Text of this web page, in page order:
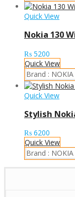
Quick View
Nokia 130
₨ 5200
Quick View
Brand : NOKIA
Quick View
Stylish
₨ 6200
Quick View
Brand : NOKIA